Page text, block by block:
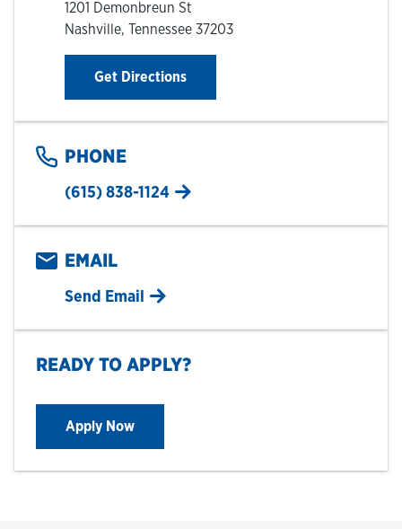
1201 Demonbreun St
Nashville, Tennessee 37203
Get DirectionsLink Opens in New Tab
PHONE
(615) 838-1124
EMAIL
Send Email
READY TO APPLY?
Apply Now